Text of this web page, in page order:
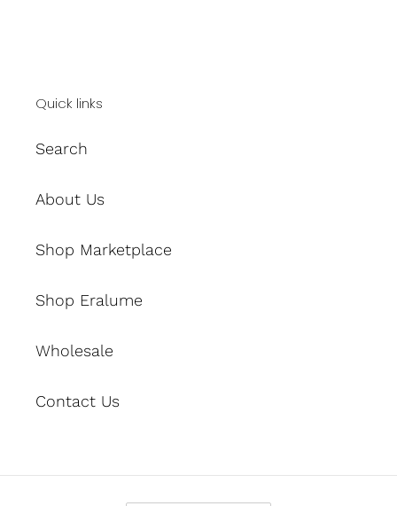
Quick links
Search
About Us
Shop Marketplace
Shop Eralume
Wholesale
Contact Us